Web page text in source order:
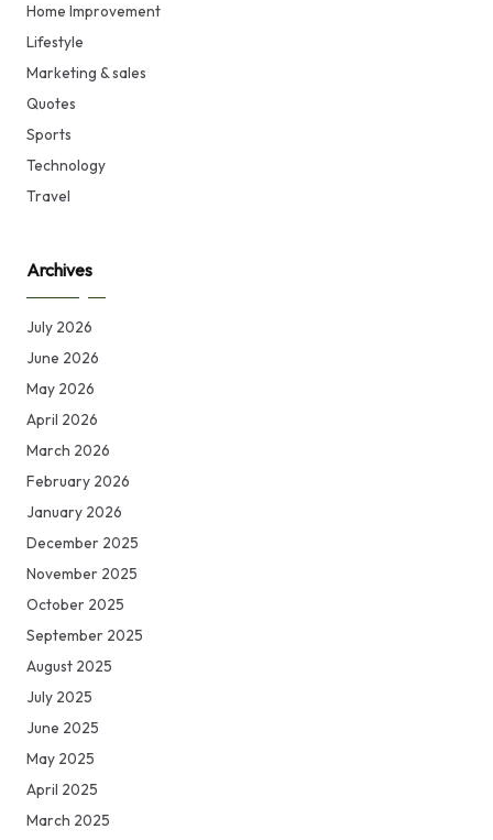
Home Improvement
Lifestyle
Marketing & sales
Quotes
Sports
Technology
Travel
Archives
July 2026
June 2026
May 2026
April 2026
March 2026
February 2026
January 2026
December 2025
November 2025
October 2025
September 2025
August 2025
July 2025
June 2025
May 2025
April 2025
March 2025